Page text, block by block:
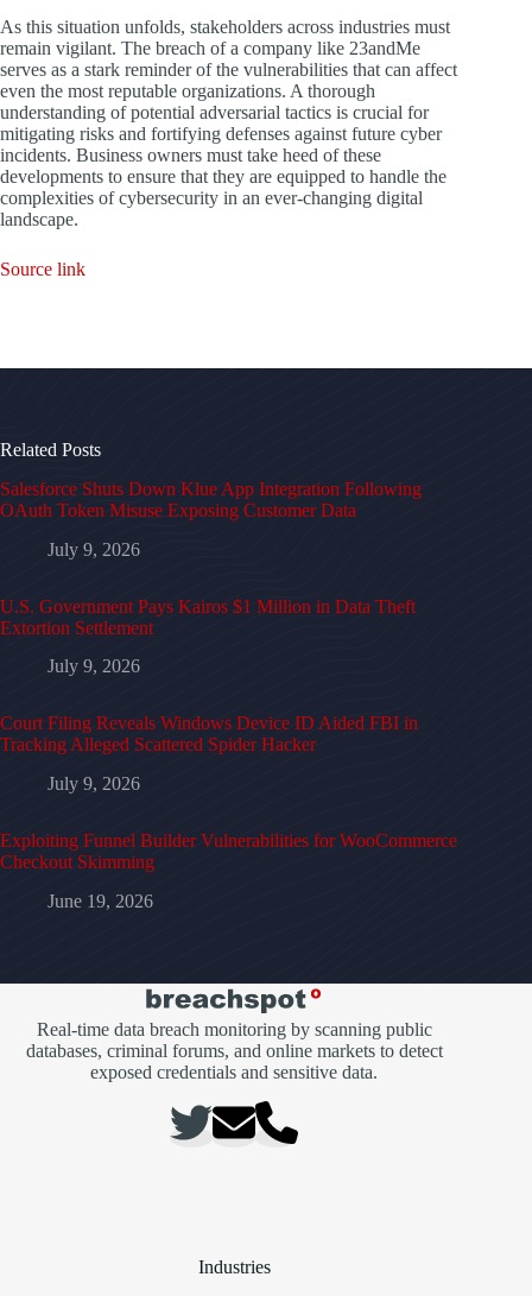
As this situation unfolds, stakeholders across industries must
remain vigilant. The breach of a company like 23andMe
serves as a stark reminder of the vulnerabilities that can affect
even the most reputable organizations. A thorough
understanding of potential adversarial tactics is crucial for
mitigating risks and fortifying defenses against future cyber
incidents. Business owners must take heed of these
developments to ensure that they are equipped to handle the
complexities of cybersecurity in an ever-changing digital
landscape.
Source link
Related Posts
Salesforce Shuts Down Klue App Integration Following
OAuth Token Misuse Exposing Customer Data
July 9, 2026
U.S. Government Pays Kairos $1 Million in Data Theft
Extortion Settlement
July 9, 2026
Court Filing Reveals Windows Device ID Aided FBI in
Tracking Alleged Scattered Spider Hacker
July 9, 2026
Exploiting Funnel Builder Vulnerabilities for WooCommerce
Checkout Skimming
June 19, 2026
Real-time data breach monitoring by scanning public
databases, criminal forums, and online markets to detect
exposed credentials and sensitive data.
Industries